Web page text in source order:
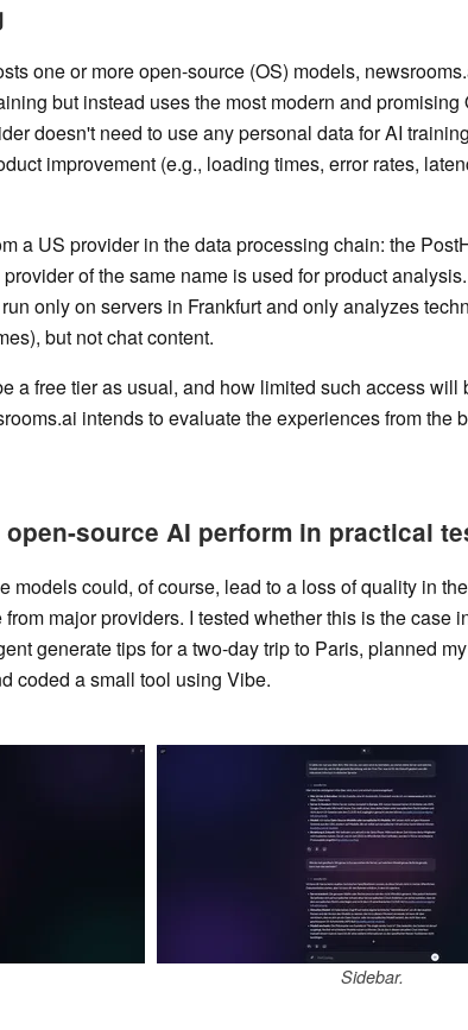
one or more open-source (OS) models,
but instead uses the most modern and promising
doesn't need to use any personal data for AI
improvement (e.g., loading times, error rates,
a US provider in the data processing chain: the
of the same name is used for product analysis.
only on servers in Frankfurt and only analyzes
but not chat content.
a free tier as usual, and how limited such access will
intends to evaluate the experiences from the
source AI perform in practical
models could, of course, lead to a loss of quality in the
major providers. I tested whether this is the case
generate tips for a two-day trip to Paris, planned
coded a small tool using Vibe.
Sidebar.